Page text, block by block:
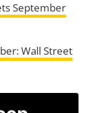
September
Wall Street